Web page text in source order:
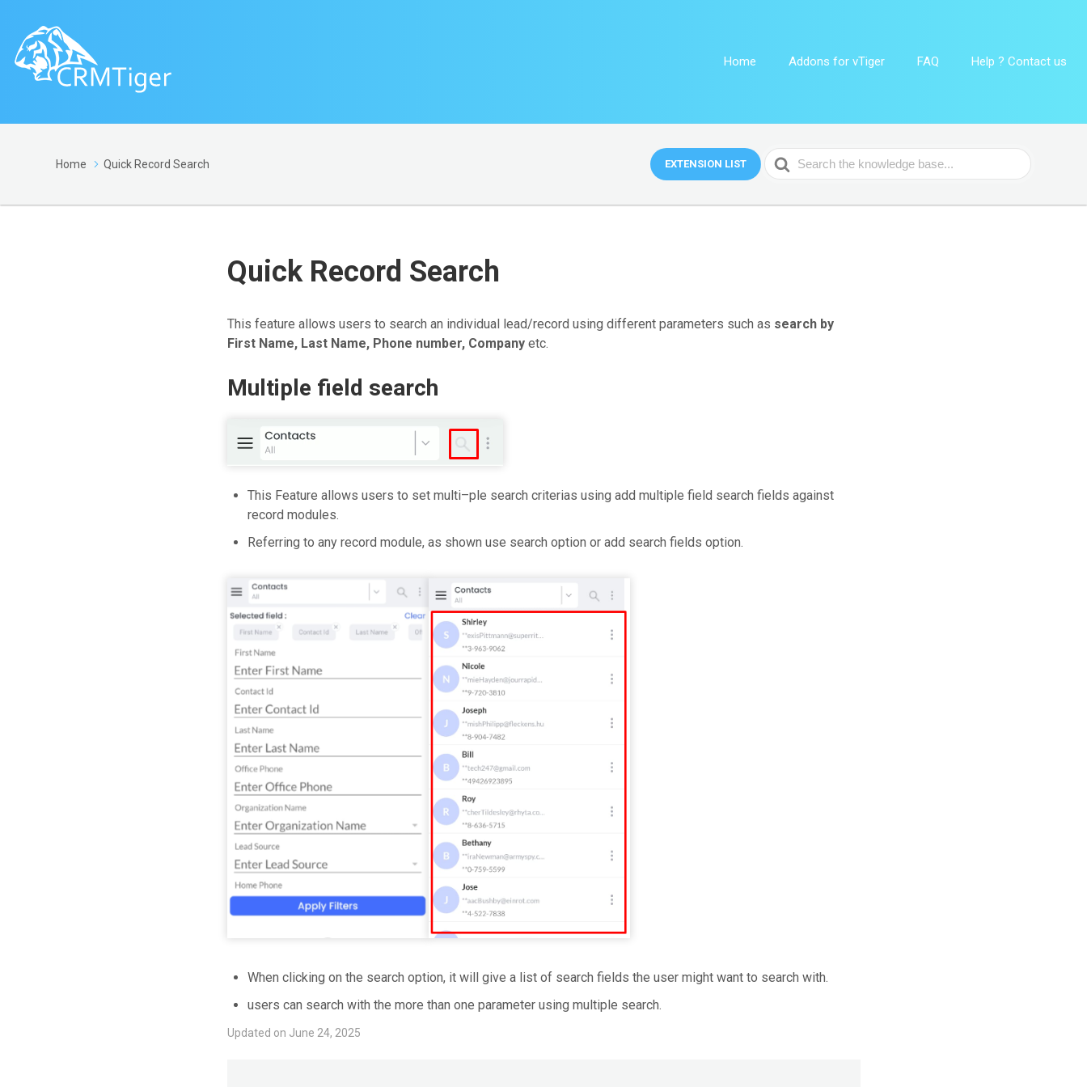
Home Addons for vTiger FAQ Help ? Contact us
Home Quick Record Search EXTENSION LIST
Search
For
Quick Record Search
This feature allows users to search an individual lead/record using different parameters such as search by
First Name, Last Name, Phone number, Companyetc.
Multiple field search
This Feature allows users to set multi–ple search criterias using add multiple field search fields against
record modules.
Referring to any record module, as shown use search option or add search fields option.
When clicking on the search option, it will give a list of search fields the user might want to search with.
users can search with the more than one parameter using multiple search.
Updated on June 24, 2025